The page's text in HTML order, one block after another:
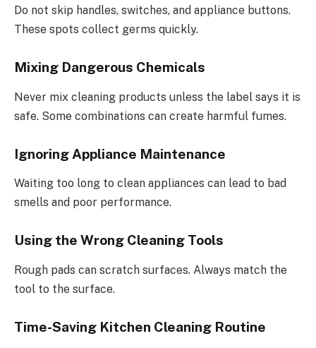
Do not skip handles, switches, and appliance buttons.
These spots collect germs quickly.
Mixing Dangerous Chemicals
Never mix cleaning products unless the label says it is
safe. Some combinations can create harmful fumes.
Ignoring Appliance Maintenance
Waiting too long to clean appliances can lead to bad
smells and poor performance.
Using the Wrong Cleaning Tools
Rough pads can scratch surfaces. Always match the
tool to the surface.
Time-Saving Kitchen Cleaning Routine